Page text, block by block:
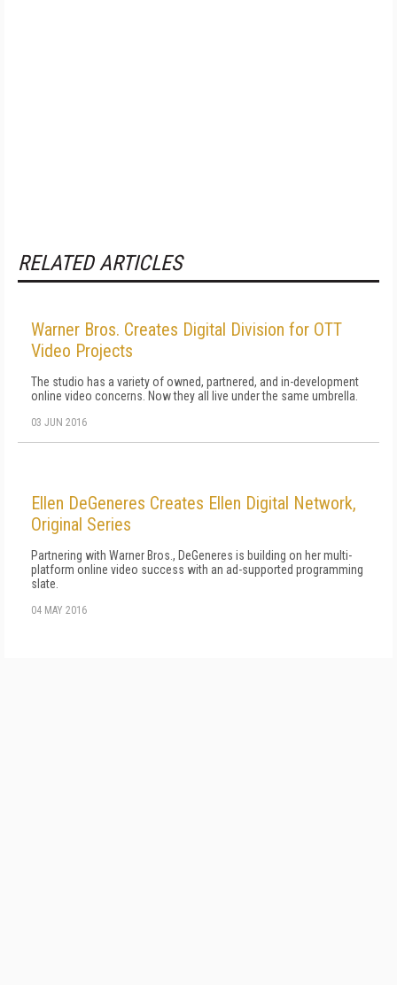
RELATED ARTICLES
Warner Bros. Creates Digital Division for OTT
Video Projects
The studio has a variety of owned, partnered, and in-development
online video concerns. Now they all live under the same umbrella.
03 JUN 2016
Ellen DeGeneres Creates Ellen Digital Network,
Original Series
Partnering with Warner Bros., DeGeneres is building on her multi-
platform online video success with an ad-supported programming
slate.
04 MAY 2016